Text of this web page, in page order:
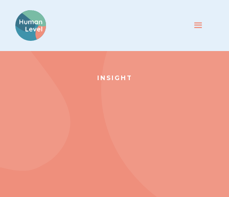
INSIGHT